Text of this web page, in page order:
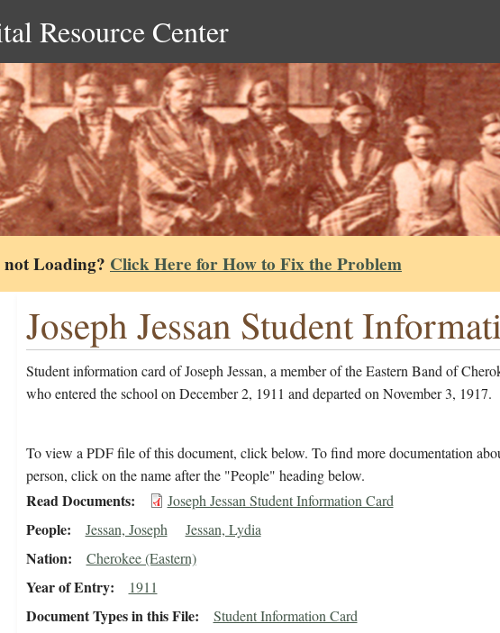
Resource Center
Loading? Click Here for How to Fix the Problem
Joseph Jessan Student
Student information card of Joseph Jessan, a member of the Eastern Band of
who entered the school on December 2, 1911 and departed on November 3, 1917.
To view a PDF file of this document, click below. To find more documentation
person, click on the name after the "People" heading below.
Read Documents Joseph Jessan Student Information Card
People Jessan, Joseph Jessan, Lydia
Nation Cherokee (Eastern)
Year of Entry 1911
Document Types in this File Student Information Card